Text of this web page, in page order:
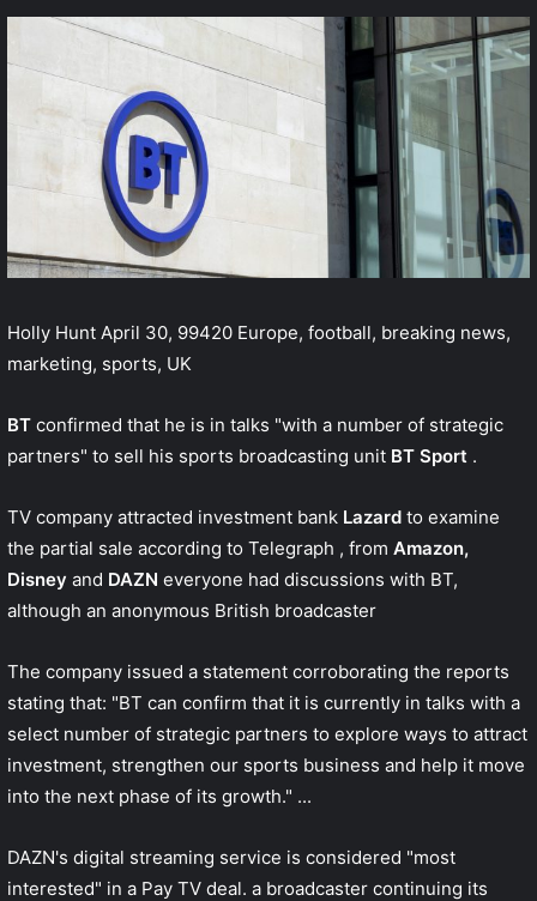
Holly Hunt April 30, 99420 Europe, football, breaking news,
marketing, sports, UK
BT confirmed that he is in talks "with a number of strategic
partners" to sell his sports broadcasting unit BT Sport .
TV company attracted investment bank Lazard to examine
the partial sale according to Telegraph , from Amazon,
Disney and DAZN everyone had discussions with BT,
although an anonymous British broadcaster
The company issued a statement corroborating the reports
stating that: "BT can confirm that it is currently in talks with a
select number of strategic partners to explore ways to attract
investment, strengthen our sports business and help it move
into the next phase of its growth." ...
DAZN's digital streaming service is considered "most
interested" in a Pay TV deal. a broadcaster continuing its